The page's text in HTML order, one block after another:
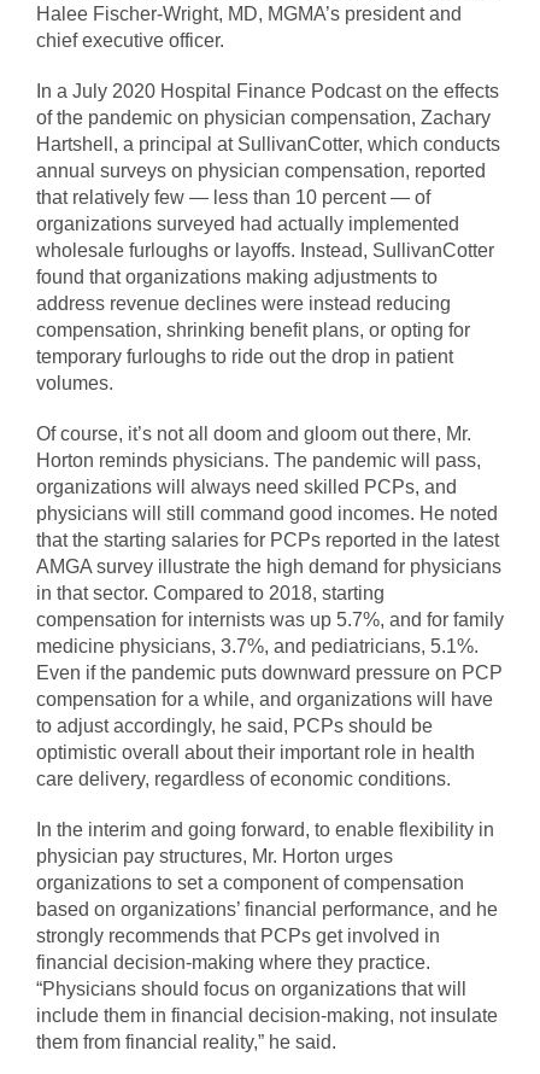
Halee Fischer-Wright, MD, MGMA’s president and
chief executive officer.
In a July 2020 Hospital Finance Podcast on the effects
of the pandemic on physician compensation, Zachary
Hartshell, a principal at SullivanCotter, which conducts
annual surveys on physician compensation, reported
that relatively few — less than 10 percent — of
organizations surveyed had actually implemented
wholesale furloughs or layoffs. Instead, SullivanCotter
found that organizations making adjustments to
address revenue declines were instead reducing
compensation, shrinking benefit plans, or opting for
temporary furloughs to ride out the drop in patient
volumes.
Of course, it’s not all doom and gloom out there, Mr.
Horton reminds physicians. The pandemic will pass,
organizations will always need skilled PCPs, and
physicians will still command good incomes. He noted
that the starting salaries for PCPs reported in the latest
AMGA survey illustrate the high demand for physicians
in that sector. Compared to 2018, starting
compensation for internists was up 5.7%, and for family
medicine physicians, 3.7%, and pediatricians, 5.1%.
Even if the pandemic puts downward pressure on PCP
compensation for a while, and organizations will have
to adjust accordingly, he said, PCPs should be
optimistic overall about their important role in health
care delivery, regardless of economic conditions.
In the interim and going forward, to enable flexibility in
physician pay structures, Mr. Horton urges
organizations to set a component of compensation
based on organizations’ financial performance, and he
strongly recommends that PCPs get involved in
financial decision-making where they practice.
“Physicians should focus on organizations that will
include them in financial decision-making, not insulate
them from financial reality,” he said.